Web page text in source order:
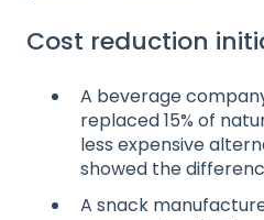
Cost reduction
A beverage
replaced 15% of
less expensive
showed the
A snack